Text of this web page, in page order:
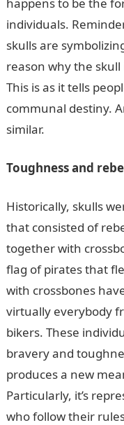
individuals.
skulls are
reason why the
This is as it tells
communal destiny.
similar.
Toughness and
Historically, skulls
that consisted of
together with
flag of pirates that
with crossbones
virtually everybody
bikers. These
bravery and
produces a new
Particularly, it’s
who follow their